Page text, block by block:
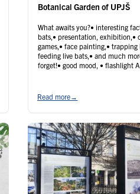
Botanical Garden of UPJŠ
What awaits you?• interesting
bats,• presentation, exhibition,•
games,• face painting,•
feeding live bats,• and much
forget!• good mood, • flashlight
be …Continued
Read more→